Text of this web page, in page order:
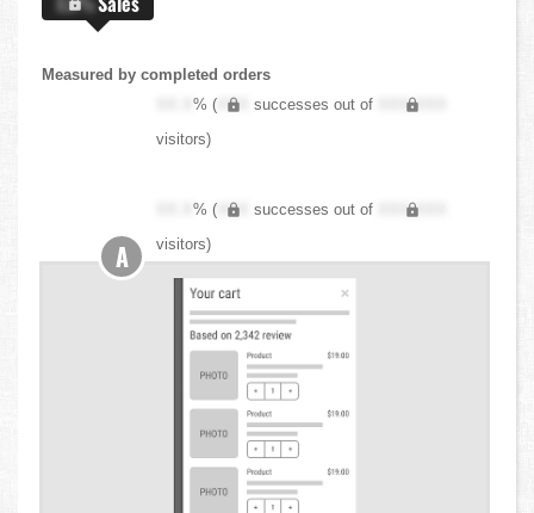
Measured by completed orders
XX.X% ( XXX successes out of
XXX,XXX
visitors)
XX.X% ( XXX successes out of
XXX,XXX
visitors)
A